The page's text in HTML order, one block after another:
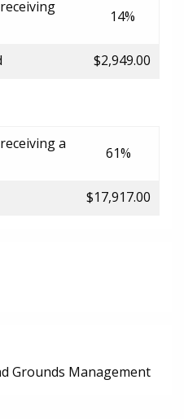
14%
$2,949.00
a
61%
$17,917.00
Grounds Management